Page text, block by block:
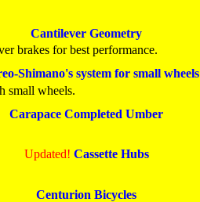
Cantilever Geometry
brakes for best performance.
Shimano's system for small wheels
small wheels.
Carapace Completed Umber
Updated! Cassette Hubs
Centurion Bicycles